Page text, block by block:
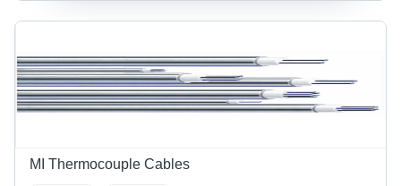
MI Thermocouple Cables